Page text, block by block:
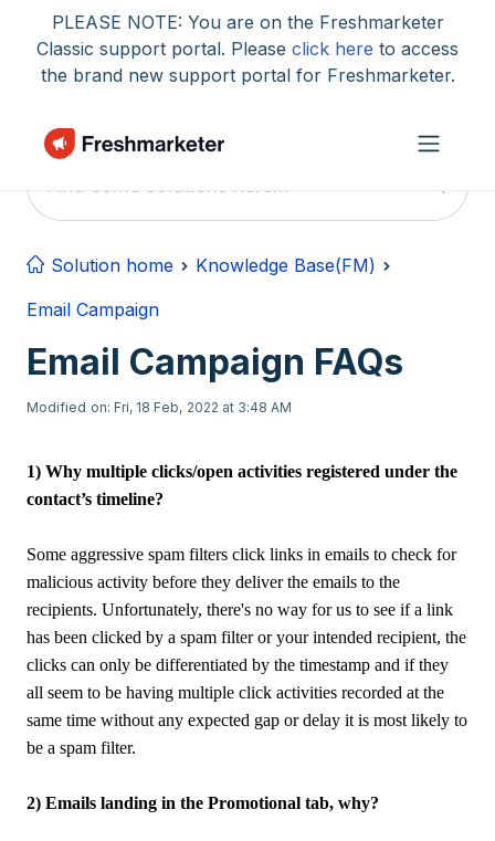
Skip to main content
PLEASE NOTE: You are on the Freshmarketer
Classic support portal. Please click here to access
the brand new support portal for Freshmarketer.
Solution home
Knowledge Base(FM)
Email Campaign
Email Campaign FAQs
Modified on: Fri, 18 Feb, 2022 at 3:48 AM
1) Why multiple clicks/open activities registered under the
contact’s timeline?
Some aggressive spam filters click links in emails to check for
malicious activity before they deliver the emails to the
recipients. Unfortunately, there's no way for us to see if a link
has been clicked by a spam filter or your intended recipient, the
clicks can only be differentiated by the timestamp and if they
all seem to be having multiple click activities recorded at the
same time without any expected gap or delay it is most likely to
be a spam filter.
2) Emails landing in the Promotional tab, why?